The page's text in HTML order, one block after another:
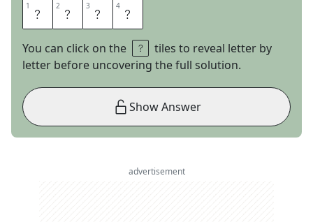
1 I 2 V 3 A 4 N
You can click on the
tiles to reveal letter by
letter before uncovering the full solution.
Show Answer
advertisement